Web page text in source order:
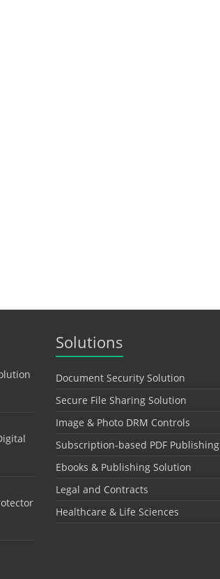
Solutions
Document Security Solution
Secure File Sharing Solution
Image & Photo DRM Controls
Subscription-based PDF Publishing
Ebooks & Publishing Solution
Legal and Contracts
Healthcare & Life Sciences